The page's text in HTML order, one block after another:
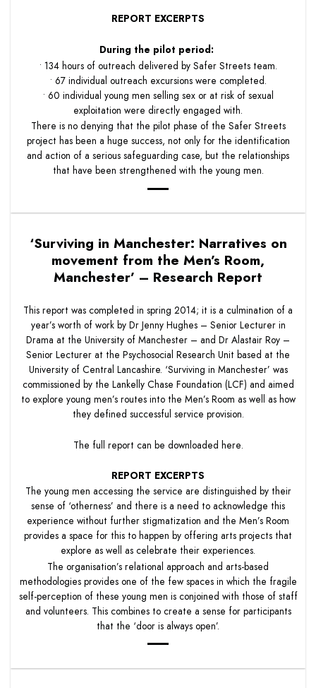
REPORT EXCERPTS
During the pilot period:
• 134 hours of outreach delivered by Safer Streets team.
• 67 individual outreach excursions were completed.
• 60 individual young men selling sex or at risk of sexual
exploitation were directly engaged with.
There is no denying that the pilot phase of the Safer Streets
project has been a huge success, not only for the identification
and action of a serious safeguarding case, but the relationships
that have been strengthened with the young men.
‘Surviving in Manchester: Narratives on
movement from the Men’s Room,
Manchester’ – Research Report
This report was completed in spring 2014; it is a culmination of a
year’s worth of work by Dr Jenny Hughes – Senior Lecturer in
Drama at the University of Manchester – and Dr Alastair Roy –
Senior Lecturer at the Psychosocial Research Unit based at the
University of Central Lancashire. ‘Surviving in Manchester’ was
commissioned by the Lankelly Chase Foundation (LCF) and aimed
to explore young men’s routes into the Men’s Room as well as how
they defined successful service provision.
The full report can be downloaded here.
REPORT EXCERPTS
The young men accessing the service are distinguished by their
sense of ‘otherness’ and there is a need to acknowledge this
experience without further stigmatization and the Men’s Room
provides a space for this to happen by offering arts projects that
explore as well as celebrate their experiences.
The organisation’s relational approach and arts-based
methodologies provides one of the few spaces in which the fragile
self-perception of these young men is conjoined with those of staff
and volunteers. This combines to create a sense for participants
that the ‘door is always open’.